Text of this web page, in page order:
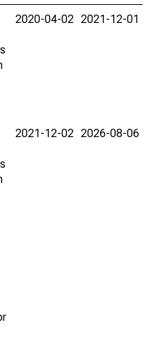
2020-04-02 2021-12-01
2021-12-02 2026-08-06